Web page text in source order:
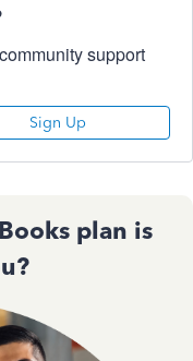
support
Sign Up
plan is